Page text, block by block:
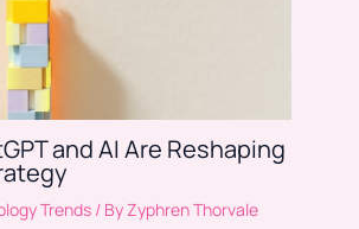
and AI Are Reshaping
Trends/ By Zyphren Thorvale